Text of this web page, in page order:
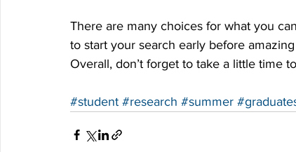
There are many choices for what you
to start your search early before
Overall, don’t forget to take a little time
#student #research #summer